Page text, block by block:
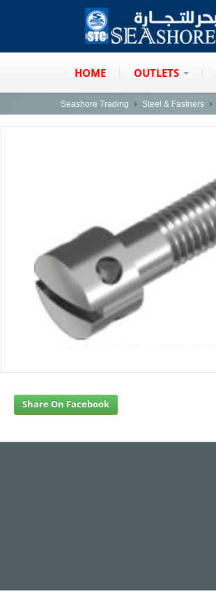
HOME OUTLETS
Seashore Trading Steel & Fastners
Share On Facebook